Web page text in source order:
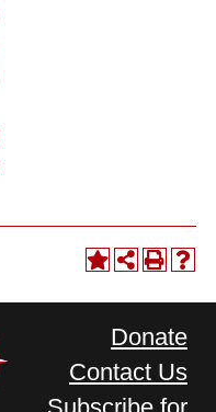
Donate
Contact Us